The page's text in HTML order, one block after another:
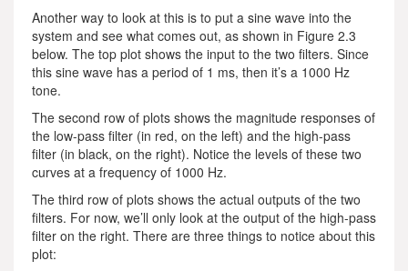
Another way to look at this is to put a sine wave into the
system and see what comes out, as shown in Figure 2.3
below. The top plot shows the input to the two filters. Since
this sine wave has a period of 1 ms, then it’s a 1000 Hz
tone.
The second row of plots shows the magnitude responses of
the low-pass filter (in red, on the left) and the high-pass
filter (in black, on the right). Notice the levels of these two
curves at a frequency of 1000 Hz.
The third row of plots shows the actual outputs of the two
filters. For now, we’ll only look at the output of the high-pass
filter on the right. There are three things to notice about this
plot: